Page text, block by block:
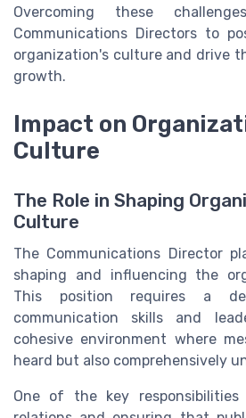
Overcoming these
Communications Directors to
organization's culture and drive
growth.
Impact on
Culture
The Role in Shaping
Culture
The Communications Director
shaping and influencing the
This position requires a
communication skills and
cohesive environment where
heard but also comprehensively
One of the key responsibilities